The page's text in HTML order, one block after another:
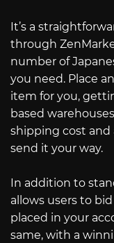
It’s a
through
number of
you need. Place
item for you,
based
shipping cost and
send it your way.
In addition to
allows users to
placed in your
same, with a